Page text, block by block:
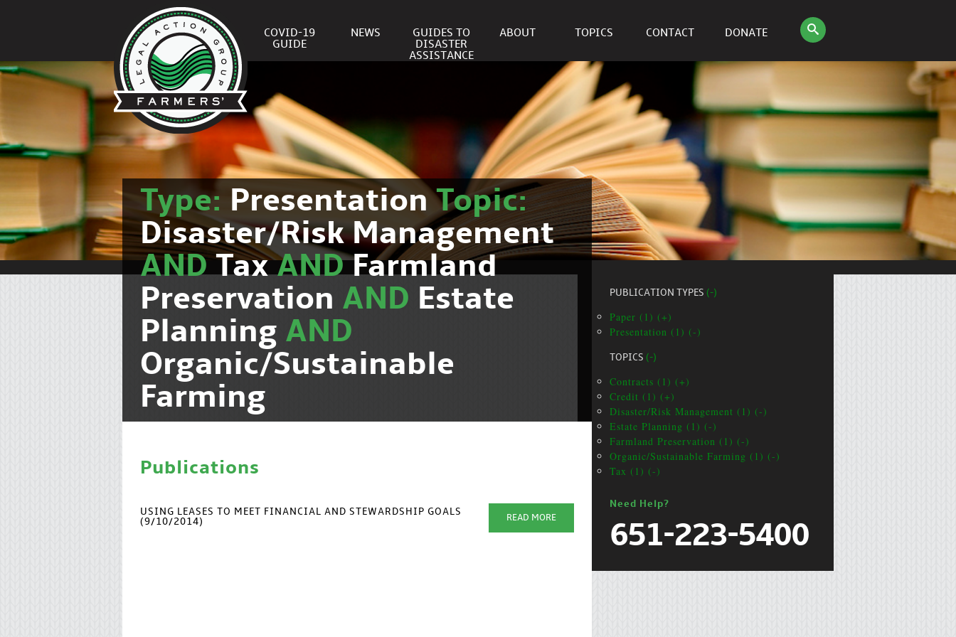
COVID-19
GUIDE
NEWS
GUIDES TO
DISASTER
ASSISTANCE
ABOUT TOPICS CONTACT DONATE
Type: PresentationTopic:
Disaster/Risk Management
ANDTaxANDFarmland
Preservation AND Estate
Planning AND
Organic/Sustainable
Farming
Publications
USING LEASES TO MEET FINANCIAL AND STEWARDSHIP GOALS
(9/10/2014)
READ MORE
PUBLICATION TYPES (-)
Paper (1) (+)
Presentation (1) (-)
TOPICS (-)
Contracts (1) (+)
Credit (1) (+)
Disaster/Risk Management (1) (-)
Estate Planning (1) (-)
Farmland Preservation (1) (-)
Organic/Sustainable Farming (1) (-)
Tax (1) (-)
Need Help?
651-223-5400